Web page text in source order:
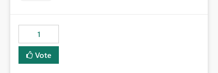
"Do not let this visual interact with the others", but this is
1
Vote